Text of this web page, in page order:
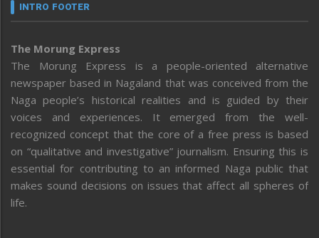
INTRO FOOTER
The Morung Express
The Morung Express is a people-oriented alternative
newspaper based in Nagaland that was conceived from the
Naga people’s historical realities and is guided by their
voices and experiences. It emerged from the well-
recognized concept that the core of a free press is based
on “qualitative and investigative” journalism. Ensuring this is
essential for contributing to an informed Naga public that
makes sound decisions on issues that affect all spheres of
life.